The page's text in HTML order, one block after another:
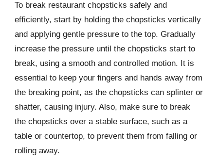
To break restaurant chopsticks safely and
efficiently, start by holding the chopsticks vertically
and applying gentle pressure to the top. Gradually
increase the pressure until the chopsticks start to
break, using a smooth and controlled motion. It is
essential to keep your fingers and hands away from
the breaking point, as the chopsticks can splinter or
shatter, causing injury. Also, make sure to break
the chopsticks over a stable surface, such as a
table or countertop, to prevent them from falling or
rolling away.